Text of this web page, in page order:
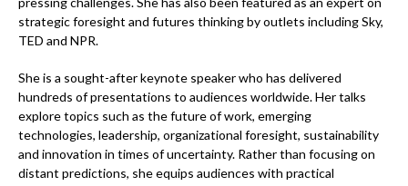
strategic foresight and futures thinking by outlets including Sky,
TED and NPR.
She is a sought-after keynote speaker who has delivered
hundreds of presentations to audiences worldwide. Her talks
explore topics such as the future of work, emerging
technologies, leadership, organizational foresight, sustainability
and innovation in times of uncertainty. Rather than focusing on
distant predictions, she equips audiences with practical